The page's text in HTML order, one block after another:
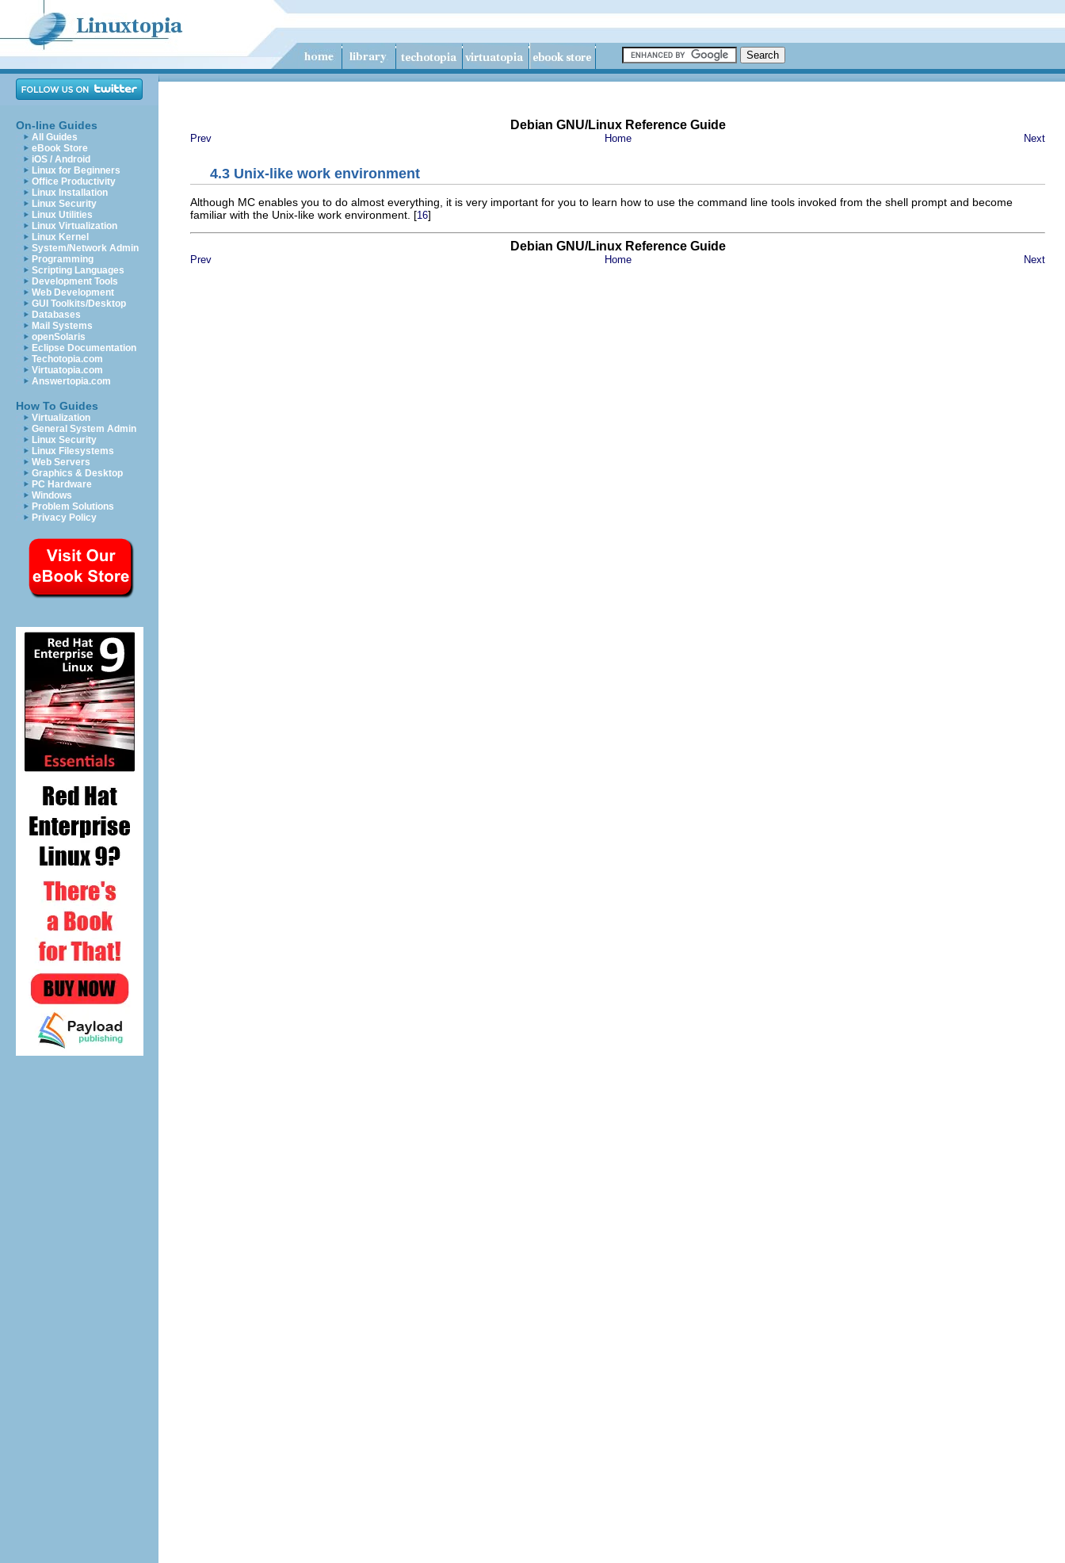
On-line Guides
All Guides
eBook Store
iOS / Android
Linux for Beginners
Office Productivity
Linux Installation
Linux Security
Linux Utilities
Linux Virtualization
Linux Kernel
System/Network Admin
Programming
Scripting Languages
Development Tools
Web Development
GUI Toolkits/Desktop
Databases
Mail Systems
openSolaris
Eclipse Documentation
Techotopia.com
Virtuatopia.com
Answertopia.com
How To Guides
Virtualization
General System Admin
Linux Security
Linux Filesystems
Web Servers
Graphics & Desktop
PC Hardware
Windows
Problem Solutions
Privacy Policy
Debian GNU/Linux Reference Guide
Prev Home Next
4.3 Unix-like work environment
Although MC enables you to do almost everything, it is very important for you to learn how to use the command line tools invoked from the shell prompt and become
familiar with the Unix-like work environment. [16]
Debian GNU/Linux Reference Guide
Prev Home Next